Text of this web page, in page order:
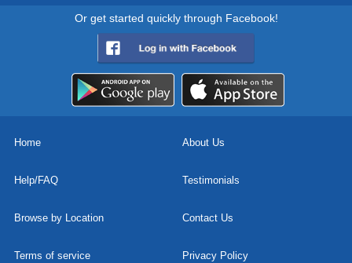
Or get started quickly through Facebook!
Home About Us
Help/FAQ Testimonials
Browse by Location Contact Us
Terms of service Privacy Policy